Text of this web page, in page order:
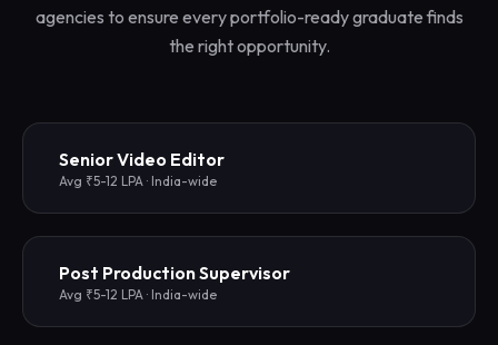
agencies to ensure every portfolio-ready graduate finds
the right opportunity.
Senior Video Editor
Avg ₹5-12 LPA · India-wide
Post Production Supervisor
Avg ₹5-12 LPA · India-wide